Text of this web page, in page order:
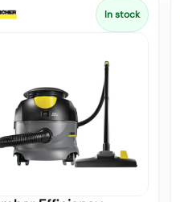
In stock